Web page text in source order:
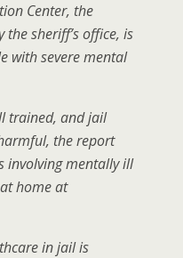
Center, the
sheriff’s office, is
with severe mental
trained, and jail
the report
involving mentally ill
home at
in jail is